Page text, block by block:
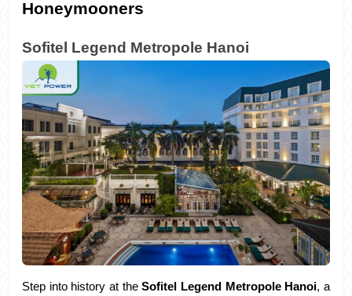
Honeymooners
Sofitel Legend Metropole Hanoi
Step into history at the Sofitel Legend Metropole Hanoi, a